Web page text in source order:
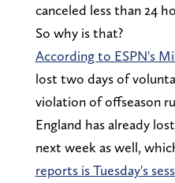
canceled less than 24
So why is that?
According to ESPN's
lost two days of
violation of offseason
England has already
next week as well,
reports is Tuesday's